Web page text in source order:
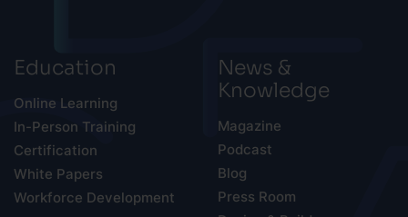
Education
Online Learning
In-Person Training
Certification
White Papers
Workforce Development
News &
Knowledge
Magazine
Podcast
Blog
Press Room